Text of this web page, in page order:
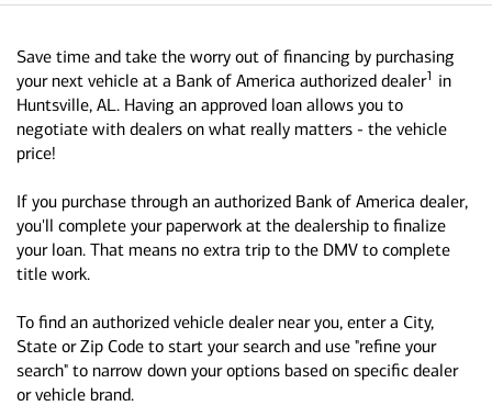
Save time and take the worry out of financing by purchasing
your next vehicle at a Bank of America authorized dealer1 in
Huntsville, AL. Having an approved loan allows you to
negotiate with dealers on what really matters - the vehicle
price!
If you purchase through an authorized Bank of America dealer,
you'll complete your paperwork at the dealership to finalize
your loan. That means no extra trip to the DMV to complete
title work.
To find an authorized vehicle dealer near you, enter a City,
State or Zip Code to start your search and use "refine your
search" to narrow down your options based on specific dealer
or vehicle brand.